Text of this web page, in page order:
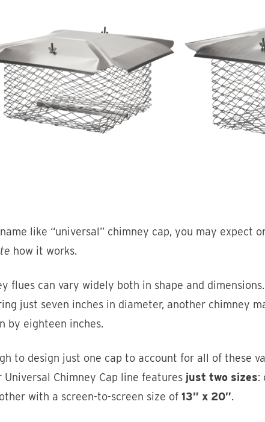
like “universal” chimney cap, you may expect
how it works.
flues can vary widely both in shape and
just seven inches in diameter, another chimney
by eighteen inches.
to design just one cap to account for all of these
Universal Chimney Cap line features just two sizes:
with a screen-to-screen size of 13” x 20”.